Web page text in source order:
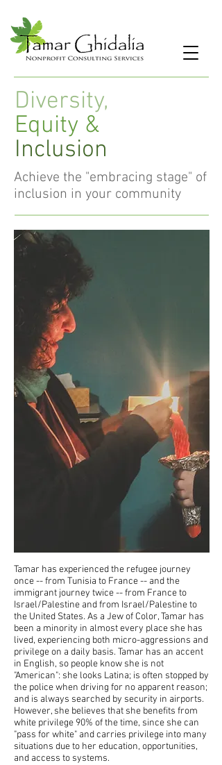
Diversity,
Equity &
Inclusion
Achieve the "embracing stage" of
inclusion in your community
Tamar has experienced the refugee journey
once -- from Tunisia to France -- and the
immigrant journey twice -- from France to
Israel/Palestine and from Israel/Palestine to
the United States. As a Jew of Color, Tamar has
been a minority in almost every place she has
lived, experiencing both micro-aggressions and
privilege on a daily basis. Tamar has an accent
in English, so people know she is not
"American": she looks Latina; is often stopped by
the police when driving for no apparent reason;
and is always searched by security in airports.
However, she believes that she benefits from
white privilege 90% of the time, since she can
"pass for white" and carries privilege into many
situations due to her education, opportunities,
and access to systems.